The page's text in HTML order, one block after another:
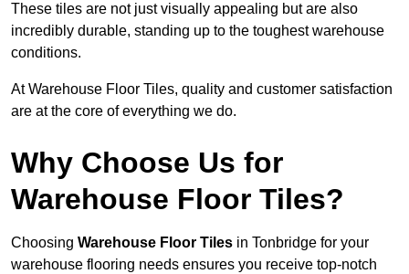
These tiles are not just visually appealing but are also
incredibly durable, standing up to the toughest warehouse
conditions.
At Warehouse Floor Tiles, quality and customer satisfaction
are at the core of everything we do.
Why Choose Us for
Warehouse Floor Tiles?
Choosing Warehouse Floor Tiles in Tonbridge for your
warehouse flooring needs ensures you receive top-notch